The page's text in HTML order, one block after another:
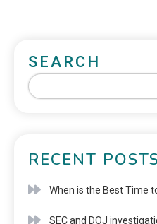
SEARCH
RECENT
When is the Best Time
SEC and DOJ